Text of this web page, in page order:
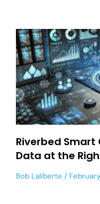
Riverbed Smart
Data at the
Bob Laliberte